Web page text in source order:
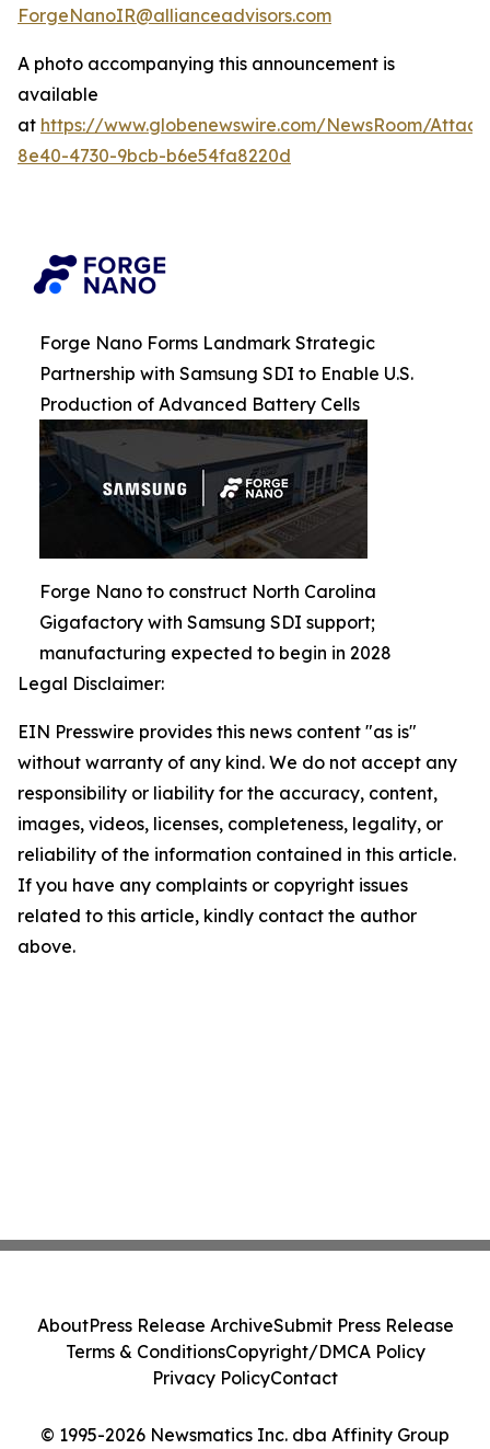
ForgeNanoIR@allianceadvisors.com
A photo accompanying this announcement is
available
at https://www.globenewswire.com/NewsRoom/
8e40-4730-9bcb-b6e54fa8220d
Forge Nano Forms Landmark Strategic
Partnership with Samsung SDI to Enable U.S.
Production of Advanced Battery Cells
Forge Nano to construct North Carolina
Gigafactory with Samsung SDI support;
manufacturing expected to begin in 2028
Legal Disclaimer:
EIN Presswire provides this news content "as is"
without warranty of any kind. We do not accept any
responsibility or liability for the accuracy, content,
images, videos, licenses, completeness, legality, or
reliability of the information contained in this article.
If you have any complaints or copyright issues
related to this article, kindly contact the author
above.
© 1995-2026 Newsmatics Inc. dba Affinity Group
AboutPress Release ArchiveSubmit Press Release
Terms & ConditionsCopyright/DMCA Policy
Privacy PolicyContact